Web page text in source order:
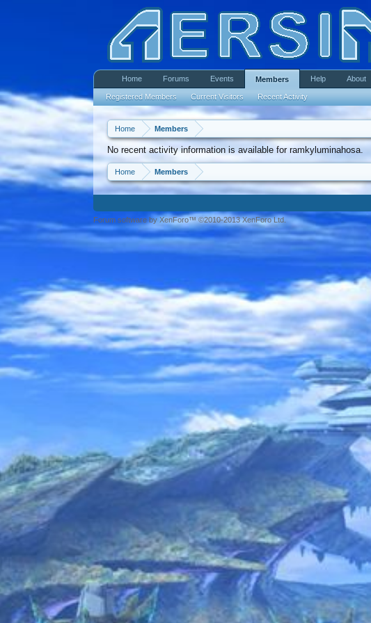
Home Members
No recent activity information is available for ramkyluminahosa.
Home Members
Home Forums Events Members
Registered Members Current Visitors Recent Activity
Help About
Forum software by XenForo™ ©2010-2013 XenForo Ltd.